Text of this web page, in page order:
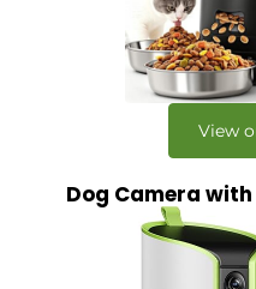
View
Dog Camera